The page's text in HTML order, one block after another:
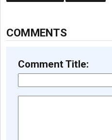
COMMENTS
Comment Title: